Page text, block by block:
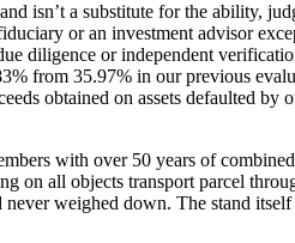
isn’t a substitute for the ability,
or an investment advisor
diligence or independent
from 35.97% in our previous
obtained on assets defaulted by
with over 50 years of
on all objects transport parcel
weighed down. The stand